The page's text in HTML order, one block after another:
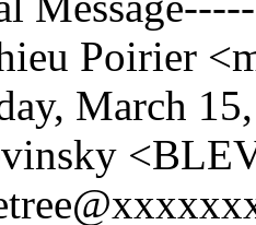
Poirier
March